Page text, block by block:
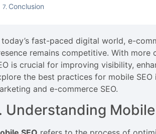
Conclusion
today’s fast-paced digital world, e-
remains competitive. With
is crucial for improving visibility,
the best practices for mobile
and e-commerce SEO.
Understanding Mobile